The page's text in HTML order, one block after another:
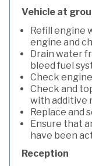
Vehicle at
Refill engine
engine and
Drain water
bleed fuel
Check
Check and
with additive
Replace and
Ensure that
have been
Reception